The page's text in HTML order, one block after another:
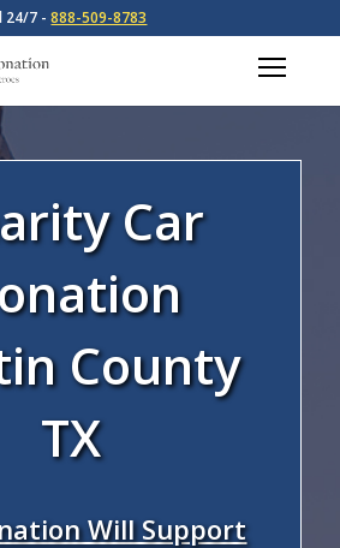
24/7 -888-509-8783
Car
County
TX
Will Support